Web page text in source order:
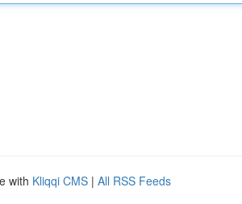
with Kliqqi CMS | All RSS Feeds